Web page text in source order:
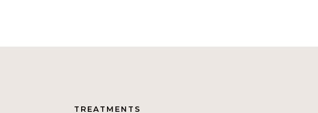
TREATMENTS